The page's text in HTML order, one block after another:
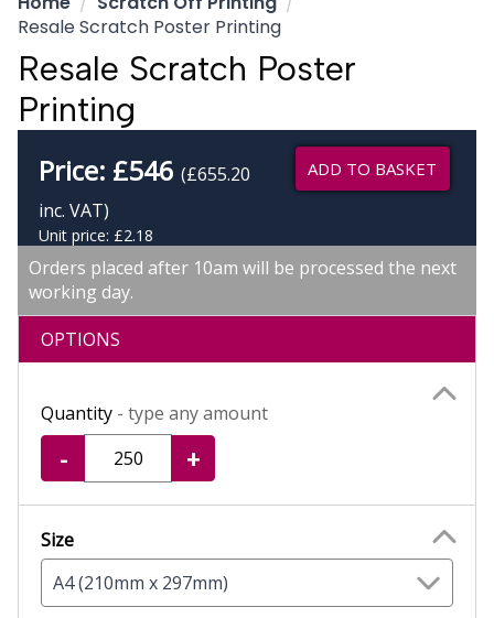
Resale Scratch Poster Printing
Resale Scratch Poster
Printing
Price: £546 (£655.20
inc. VAT)
Unit price: £2.18
ADD TO BASKET
Orders placed after 10am will be processed the next
working day.
OPTIONS
Quantity - type any amount
- +
Size
A4 (210mm x 297mm)